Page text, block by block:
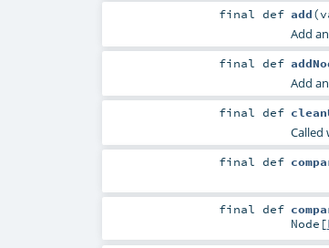
finaldef add(
Add
finaldef
Add
finaldef
Called
finaldef
finaldef
Node [